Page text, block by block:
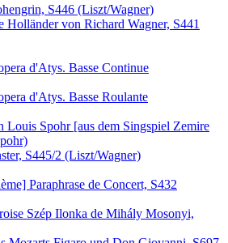
S446 (Liszt/Wagner)
Holländer von Richard Wagner, S441
d'Atys. Basse Continue
d'Atys. Basse Roulante
Louis Spohr [aus dem Singspiel Zemire
S445/2 (Liszt/Wagner)
Paraphrase de Concert, S432
Szép Ilonka de Mihály Mosonyi,